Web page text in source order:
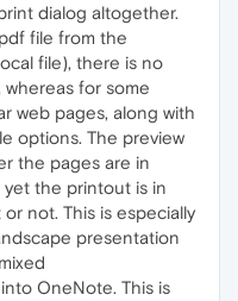
dialog altogether.
file from the
file), there is no
for some
web pages, along with
options. The preview
the pages are in
the printout is in
not. This is especially
presentation
OneNote. This is